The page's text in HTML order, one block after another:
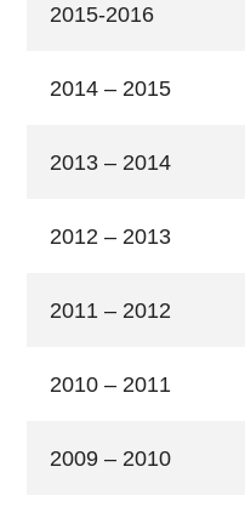
2015-2016
2014 – 2015
2013 – 2014
2012 – 2013
2011 – 2012
2010 – 2011
2009 – 2010